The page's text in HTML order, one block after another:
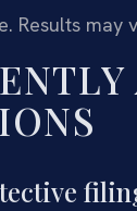
Results may